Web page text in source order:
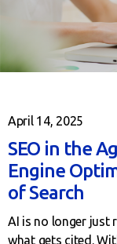
April 14, 2025
SEO in the
Engine
of Search
AI is no longer just
what gets cited.